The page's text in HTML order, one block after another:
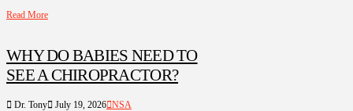
Read More
WHY DO BABIES NEED TO
SEE A CHIROPRACTOR?
Dr. Tony July 19, 2026 NSA